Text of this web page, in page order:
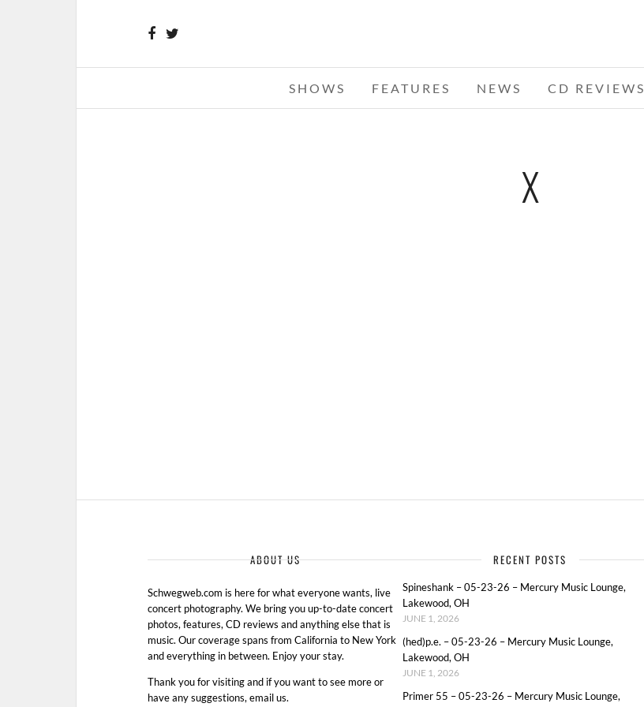
SHOWS FEATURES NEWS CD REVIEWS
X
ABOUT US
Schwegweb.com is here for what everyone wants, live
concert photography. We bring you up-to-date concert
photos, features, CD reviews and anything else that is
music. Our coverage spans from California to New York
and everything in between. Enjoy your stay.
Thank you for visiting and if you want to see more or
have any suggestions, email us.
RECENT POSTS
Spineshank – 05-23-26 – Mercury Music Lounge,
Lakewood, OH
JUNE 1, 2026
(hed)p.e. – 05-23-26 – Mercury Music Lounge,
Lakewood, OH
JUNE 1, 2026
Primer 55 – 05-23-26 – Mercury Music Lounge,